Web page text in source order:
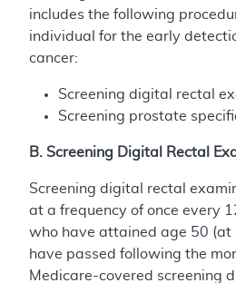
includes the following
individual for the early
cancer:
Screening digital rectal
Screening prostate
B. Screening Digital Rectal
Screening digital rectal
at a frequency of once every
who have attained age 50 (at
have passed following the
Medicare-covered screening